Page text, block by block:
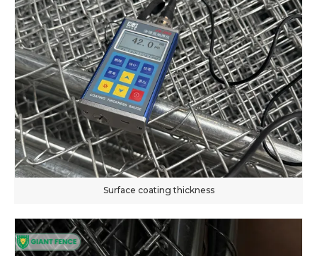
Surface coating thickness